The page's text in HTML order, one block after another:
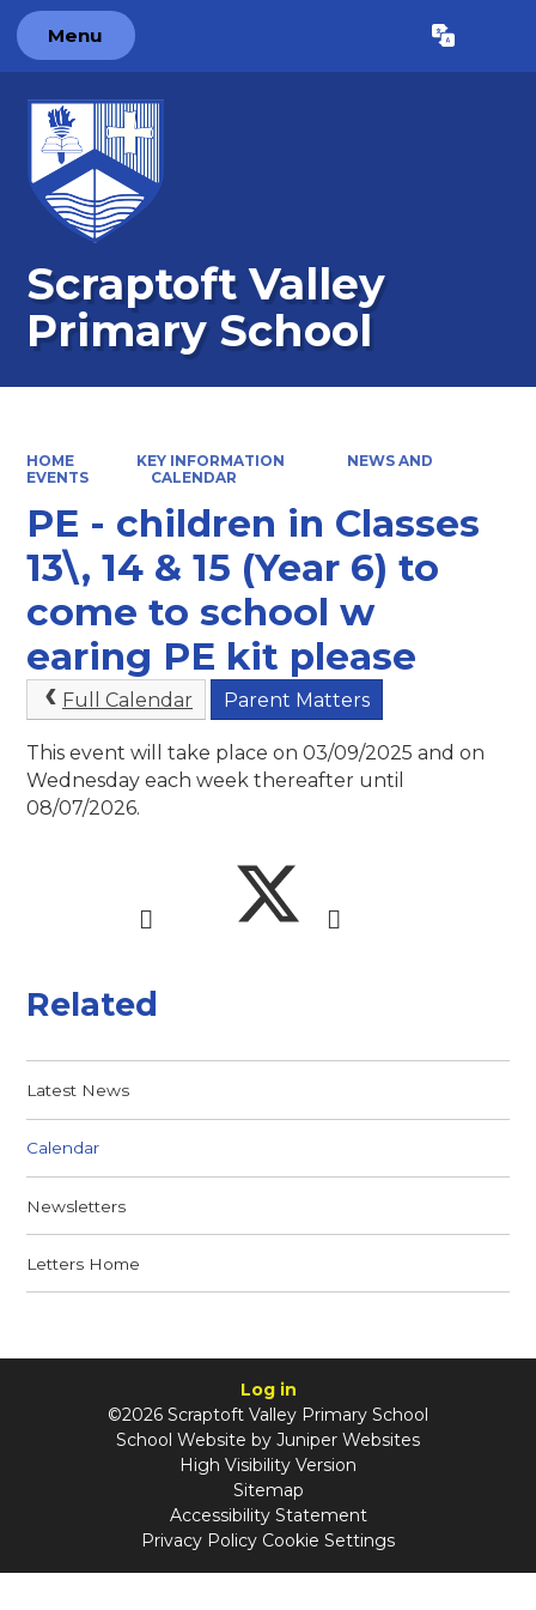
Menu Translate
Scraptoft Valley
Primary School
HOME KEY INFORMATION
NEWS AND
EVENTS
CALENDAR
PE - children in Classes
13\, 14 & 15 (Year 6) to
come to school w
earing PE kit please
Full Calendar Parent Matters
This event will take place on 03/09/2025 and on
Wednesday each week thereafter until
08/07/2026.
Related
Latest News
Calendar
Newsletters
Letters Home
Log in
©2026 Scraptoft Valley Primary School
School Website by Juniper Websites
High Visibility Version
Sitemap
Accessibility Statement
Privacy Policy Cookie Settings